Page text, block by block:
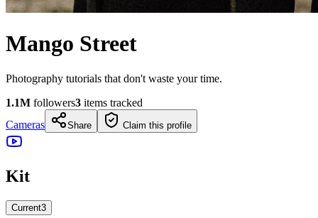
Mango Street
Photography tutorials that don't waste your time.
1.1M followers3 items tracked
Cameras
Share Claim this profile
Kit
Current3